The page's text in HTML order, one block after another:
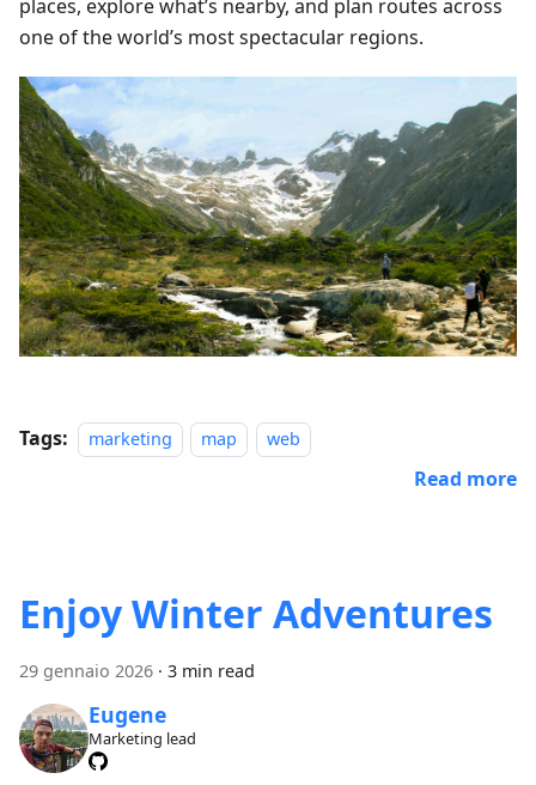
places, explore what’s nearby, and plan routes across
one of the world’s most spectacular regions.
Tags: marketing map web
Read more
Enjoy Winter Adventures
29 gennaio 2026 · 3 min read
Eugene
Marketing lead